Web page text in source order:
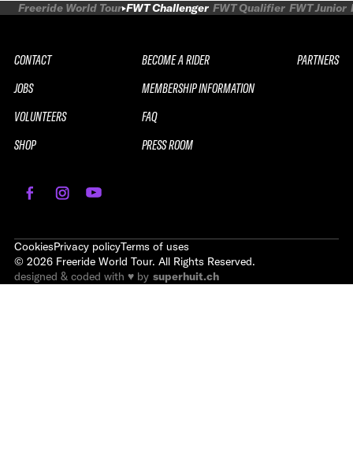
Freeride World Tour FWT Challenger FWT Qualifier FWT Junior
CONTACT
JOBS
VOLUNTEERS
SHOP
BECOME A RIDER
MEMBERSHIP INFORMATION
FAQ
PRESS ROOM
PARTNERS
CookiesPrivacy policyTerms of uses
© 2026 Freeride World Tour. All Rights Reserved.
designed & coded with ♥ by superhuit.ch